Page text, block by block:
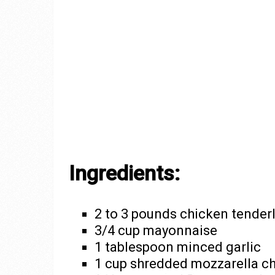
Ingredients:
2 to 3 pounds chicken
3/4 cup mayonnaise
1 tablespoon minced garlic
1 cup shredded mozzarella